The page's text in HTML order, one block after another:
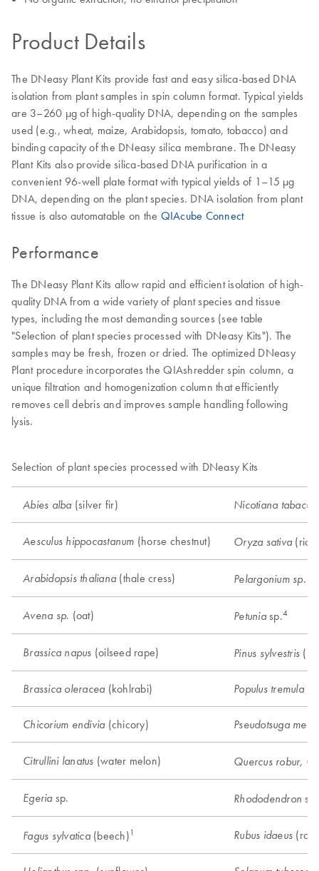
Product Details
The DNeasy Plant Kits provide fast and easy silica-based DNA
isolation from plant samples in spin column format. Typical yields
are 3–260 μg of high-quality DNA, depending on the samples
used (e.g., wheat, maize, Arabidopsis, tomato, tobacco) and
binding capacity of the DNeasy silica membrane. The DNeasy
Plant Kits also provide silica-based DNA purification in a
convenient 96-well plate format with typical yields of 1–15 μg
DNA, depending on the plant species. DNA isolation from plant
tissue is also automatable on the QIAcube Connect
Performance
The DNeasy Plant Kits allow rapid and efficient isolation of high-
quality DNA from a wide variety of plant species and tissue
types, including the most demanding sources (see table
"Selection of plant species processed with DNeasy Kits"). The
samples may be fresh, frozen or dried. The optimized DNeasy
Plant procedure incorporates the QIAshredder spin column, a
unique filtration and homogenization column that efficiently
removes cell debris and improves sample handling following
lysis.
Selection of plant species processed with DNeasy Kits
Abies alba (silver fir) Nicotiana tabacum
Aesculus hippocastanum (horse chestnut) Oryza sativa (rice)
Arabidopsis thaliana (thale cress) Pelargonium sp.
Avena sp. (oat) Petuniasp.4
Brassica napus (oilseed rape) Pinus sylvestris
Brassica oleracea (kohlrabi) Populus tremula
Chicorium endivia (chicory) Pseudotsuga
Citrullini lanatus (water melon) Quercus robur,
Egeria sp. Rhododendron sp.
Fagus sylvatica(beech) 1 Rubus idaeus